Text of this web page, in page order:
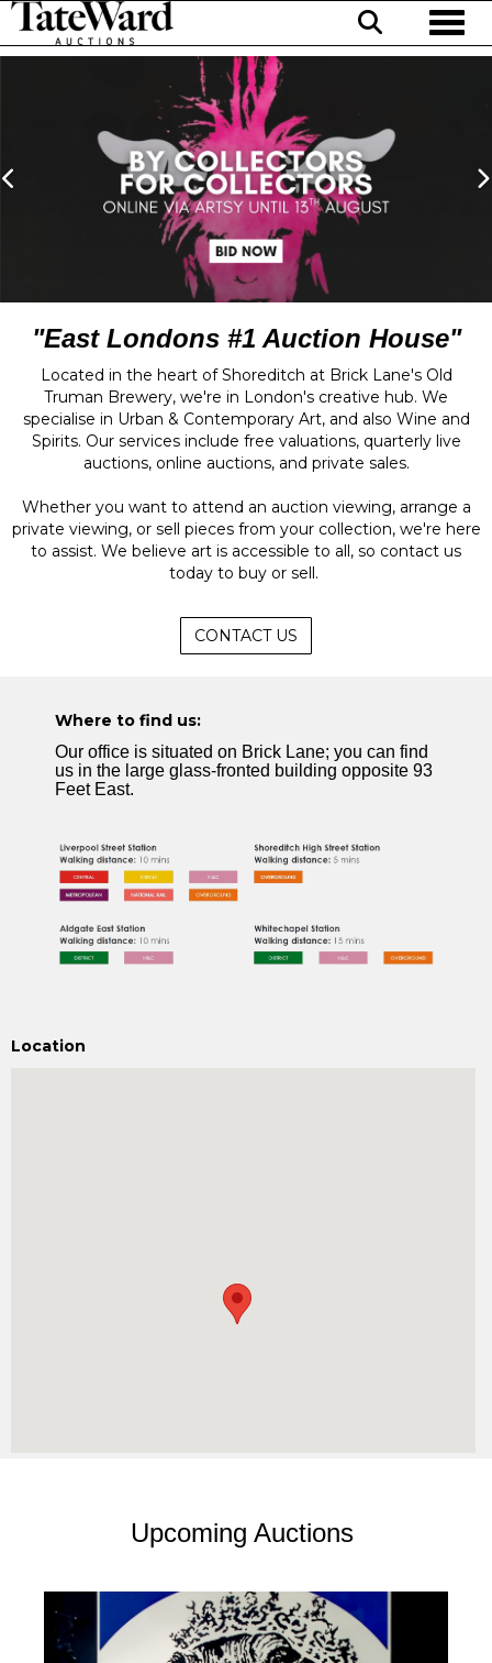
"East Londons #1 Auction House"
Located in the heart of Shoreditch at Brick Lane's Old
Truman Brewery, we're in London's creative hub. We
specialise in Urban & Contemporary Art, and also Wine and
Spirits. Our services include free valuations, quarterly live
auctions, online auctions, and private sales.
Whether you want to attend an auction viewing, arrange a
private viewing, or sell pieces from your collection, we're here
to assist. We believe art is accessible to all, so contact us
today to buy or sell.
CONTACT US
Where to find us:
Our office is situated on Brick Lane; you can find
us in the large glass-fronted building opposite 93
Feet East.
Location
Upcoming Auctions